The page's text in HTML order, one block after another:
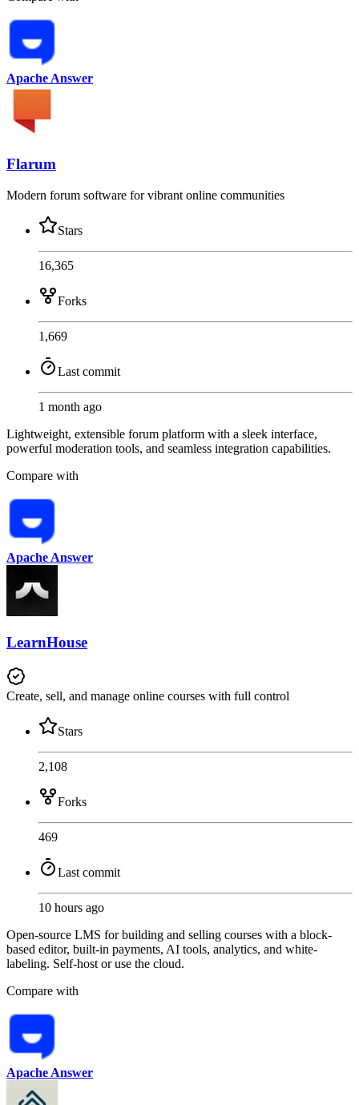
Apache Answer
Flarum
Modern forum software for vibrant online communities
Stars
16,365
Forks
1,669
Last commit
1 month ago
Lightweight, extensible forum platform with a sleek interface,
powerful moderation tools, and seamless integration capabilities.
Compare with
Apache Answer
LearnHouse
Create, sell, and manage online courses with full control
Stars
2,108
Forks
469
Last commit
10 hours ago
Open-source LMS for building and selling courses with a block-
based editor, built-in payments, AI tools, analytics, and white-
labeling. Self-host or use the cloud.
Compare with
Apache Answer